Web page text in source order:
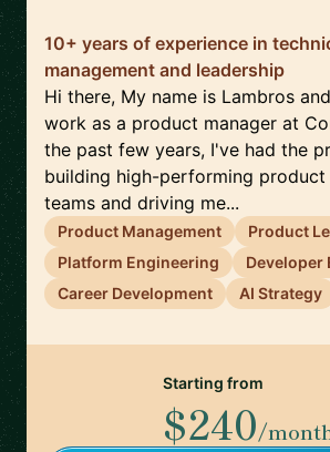
10+ years of experience in
management and leadership
Hi there, My name is Lambros
work as a product manager at
the past few years, I've had the
building high-performing product
teams and driving me...
Product Management
Product
Platform Engineering
Developer
Career Development
AI Strategy
Starting from
$240/